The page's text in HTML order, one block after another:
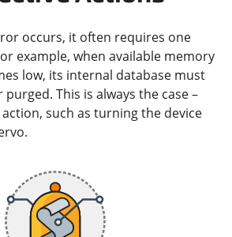
occurs, it often requires one
example, when available memory
low, its internal database must
This is always the case –
such as turning the device